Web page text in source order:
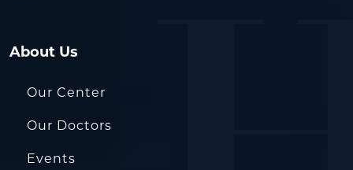
About Us
Our Center
Our Doctors
Events